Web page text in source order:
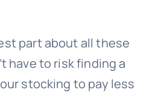
part about all these
have to risk finding a
stocking to pay less